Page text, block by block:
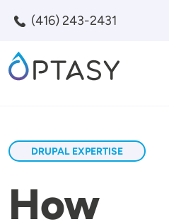
(416) 243-2431
DRUPAL EXPERTISE
How